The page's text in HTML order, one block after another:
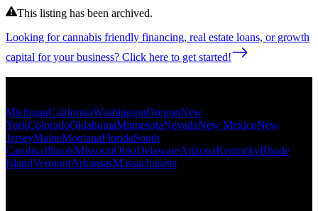
This listing has been archived.
Looking for cannabis friendly financing, real estate loans, or growth
capital for your business? Click here to get started!
MichiganCaliforniaWashingtonOregonNew
YorkColoradoOklahomaMinnesotaNevadaNew MexicoNew
JerseyMaineMontanaFloridaSouth
CarolinaIllinoisMissouriOhioDelawareArizonaKentuckyRhode
IslandVermontArkansasMassachusetts